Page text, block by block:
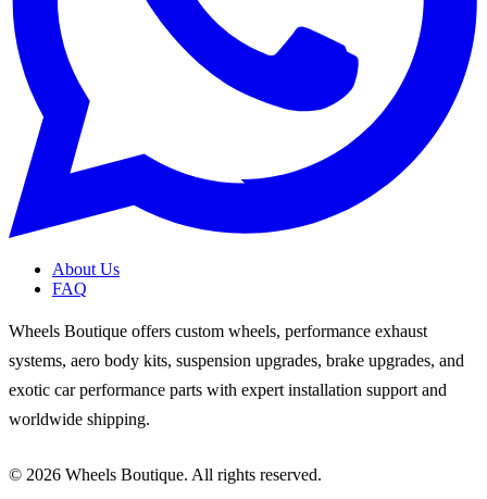
About Us
FAQ
Wheels Boutique offers custom wheels, performance exhaust
systems, aero body kits, suspension upgrades, brake upgrades, and
exotic car performance parts with expert installation support and
worldwide shipping.
© 2026 Wheels Boutique. All rights reserved.